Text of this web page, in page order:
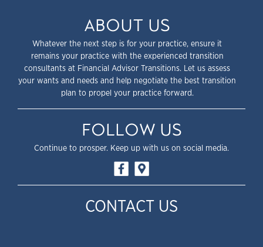
ABOUT US
Whatever the next step is for your practice, ensure it
remains your practice with the experienced transition
consultants at Financial Advisor Transitions. Let us assess
your wants and needs and help negotiate the best transition
plan to propel your practice forward.
FOLLOW US
Continue to prosper. Keep up with us on social media.
CONTACT US